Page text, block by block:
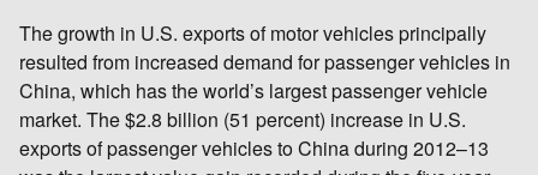
The growth in U.S. exports of motor vehicles principally
resulted from increased demand for passenger vehicles in
China, which has the world’s largest passenger vehicle
market. The $2.8 billion (51 percent) increase in U.S.
exports of passenger vehicles to China during 2012–13